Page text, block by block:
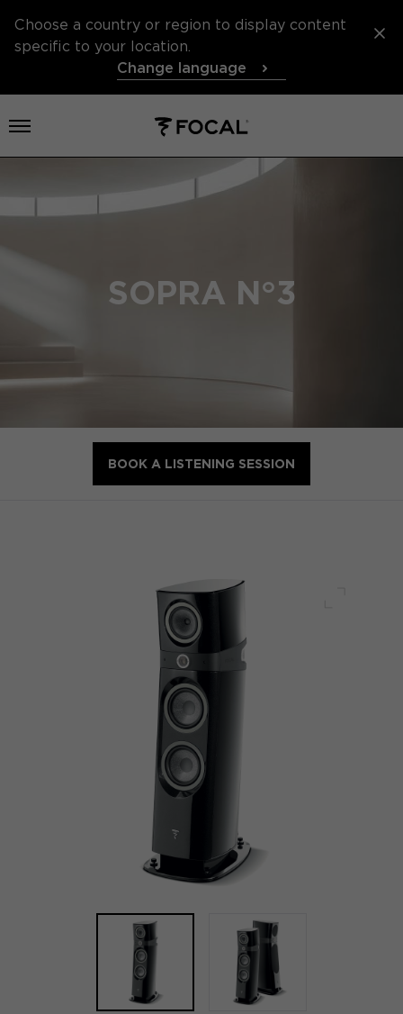
Choose a country or region to display content
specific to your location.
Change language
Open menu
SOPRA N°3
BOOK A LISTENING SESSION